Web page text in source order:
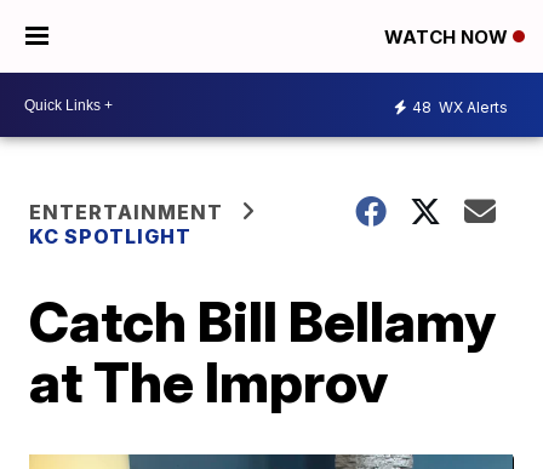
WATCH NOW
48 WX Alerts
ENTERTAINMENT
KC SPOTLIGHT
Catch Bill Bellamy
at The Improv